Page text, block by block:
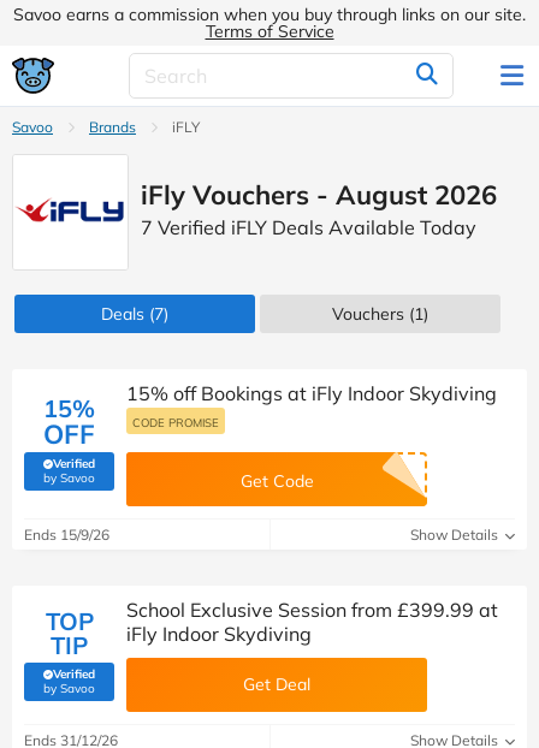
Savoo earns a commission when you buy through links on our site.
Terms of Service
Savoo Brands iFLY
iFly Vouchers - August 2026
7 Verified iFLY Deals Available Today
Deals (7) Vouchers (1)
15%
OFF
Verified
by Savoo(verified by Savoo deals team)
15% off Bookings at iFly Indoor Skydiving
CODE PROMISE
Get Code
Ends 15/9/26 Show Details
TOP
TIP
Verified
by Savoo(verified by Savoo deals team)
School Exclusive Session from £399.99 at
iFly Indoor Skydiving
Get Deal
Ends 31/12/26 Show Details